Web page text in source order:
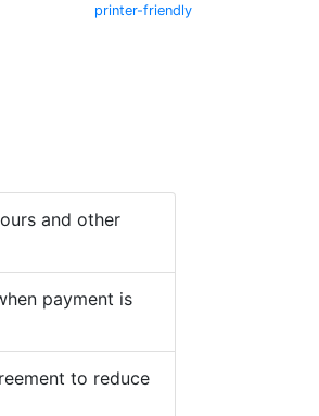
printer-friendly
and other
payment is
to reduce